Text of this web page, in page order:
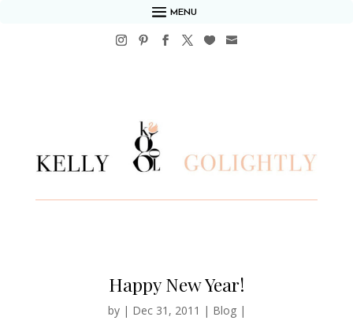
MENU
Happy New Year!
by | Dec 31, 2011 | Blog|